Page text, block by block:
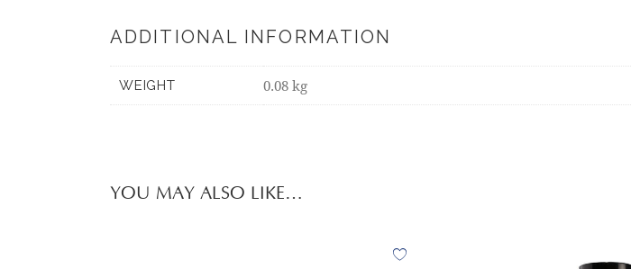
ADDITIONAL INFORMATION
WEIGHT 0.08 kg
YOU MAY ALSO LIKE…